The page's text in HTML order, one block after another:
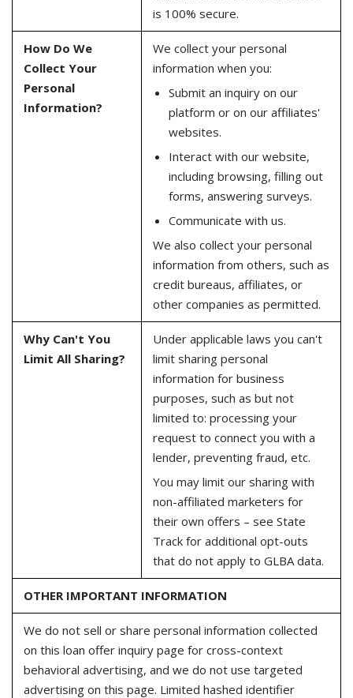
is 100% secure.
How Do We
Collect Your
Personal
Information?
We collect your personal
information when you:
Submit an inquiry on our
platform or on our affiliates'
websites.
Interact with our website,
including browsing, filling out
forms, answering surveys.
Communicate with us.
We also collect your personal
information from others, such as
credit bureaus, affiliates, or
other companies as permitted.
Why Can't You
Limit All Sharing?
Under applicable laws you can't
limit sharing personal
information for business
purposes, such as but not
limited to: processing your
request to connect you with a
lender, preventing fraud, etc.
You may limit our sharing with
non-affiliated marketers for
their own offers – see State
Track for additional opt-outs
that do not apply to GLBA data.
OTHER IMPORTANT INFORMATION
We do not sell or share personal information collected
on this loan offer inquiry page for cross-context
behavioral advertising, and we do not use targeted
advertising on this page. Limited hashed identifier